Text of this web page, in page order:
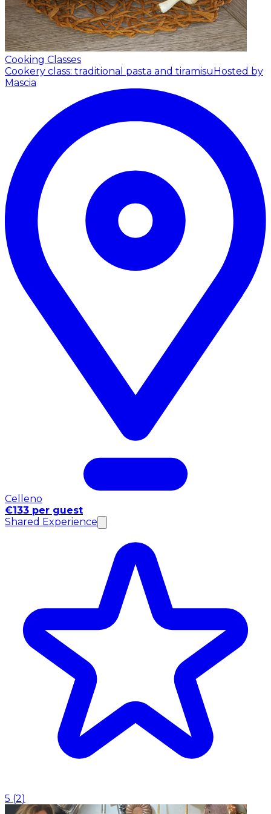
Cooking Classes
Cookery class: traditional pasta and tiramisuHosted by
Mascia
Celleno
€133 per guest
Shared Experience
5 (2)